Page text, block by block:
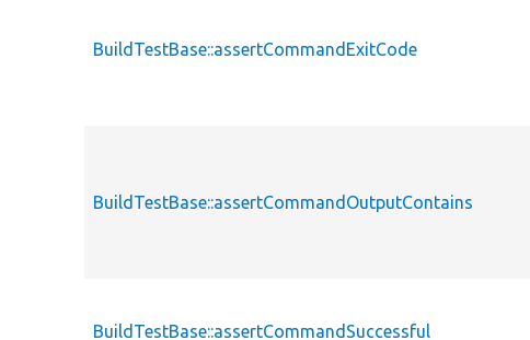
BuildTestBase::assertCommandExitCode
BuildTestBase::assertCommandOutputContains
BuildTestBase::assertCommandSuccessful